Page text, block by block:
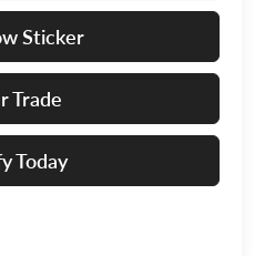
Sticker
Trade
Today